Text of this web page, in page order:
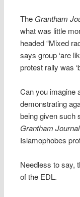
The Grantham
what was little
headed “Mixed
says group ‘are
protest rally was
Can you imagine
demonstrating
being given such
Grantham Journal
Islamophobes
Needless to say,
of the EDL.